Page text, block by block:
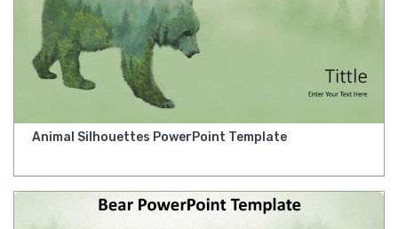
Animal Silhouettes PowerPoint Template